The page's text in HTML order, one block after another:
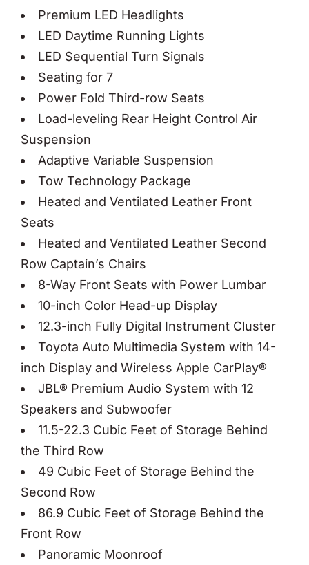
Premium LED Headlights
LED Daytime Running Lights
LED Sequential Turn Signals
Seating for 7
Power Fold Third-row Seats
Load-leveling Rear Height Control Air
Suspension
Adaptive Variable Suspension
Tow Technology Package
Heated and Ventilated Leather Front
Seats
Heated and Ventilated Leather Second
Row Captain’s Chairs
8-Way Front Seats with Power Lumbar
10-inch Color Head-up Display
12.3-inch Fully Digital Instrument Cluster
Toyota Auto Multimedia System with 14-
inch Display and Wireless Apple CarPlay®
JBL® Premium Audio System with 12
Speakers and Subwoofer
11.5-22.3 Cubic Feet of Storage Behind
the Third Row
49 Cubic Feet of Storage Behind the
Second Row
86.9 Cubic Feet of Storage Behind the
Front Row
Panoramic Moonroof